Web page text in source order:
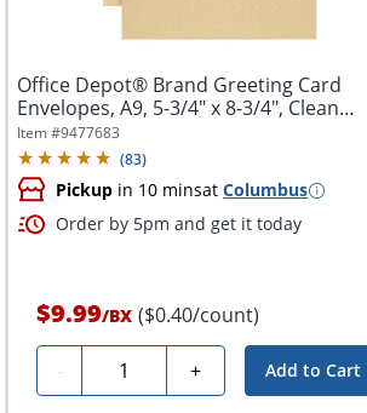
Office Depot® Brand Greeting Card
Envelopes, A9, 5-3/4" x 8-3/4", Clean
Seal,...
Item #9477683
(83)
Pickup in 10 minsatColumbus
Order by 5pm and get it today
$9.99/BX ($0.40/count)
- Quantity + Add to Cart